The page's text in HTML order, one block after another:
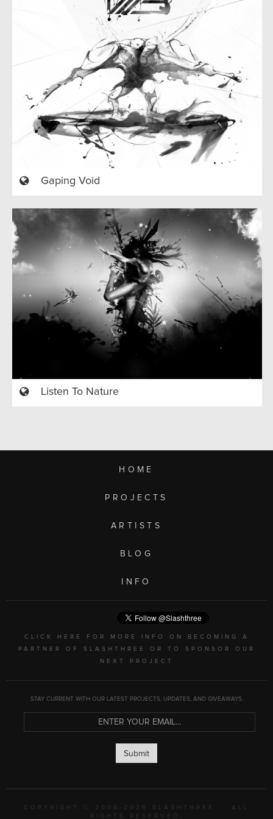
Gaping Void
Listen To Nature
HOME
PROJECTS
ARTISTS
BLOG
INFO
CLICK HERE FOR MORE INFO ON BECOMING A
PARTNER OF SLASHTHREE OR TO SPONSOR OUR
NEXT PROJECT
STAY CURRENT WITH OUR LATEST PROJECTS, UPDATES, AND GIVEAWAYS.
Submit
COPYRIGHT © 2006-2026 SLASHTHREE
ALL
RIGHTS RESERVED.